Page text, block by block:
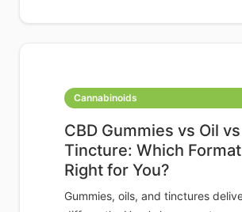
Cannabinoids
CBD Gummies vs Oil vs
Tincture: Which
Right for You?
Gummies, oils, and tinctures